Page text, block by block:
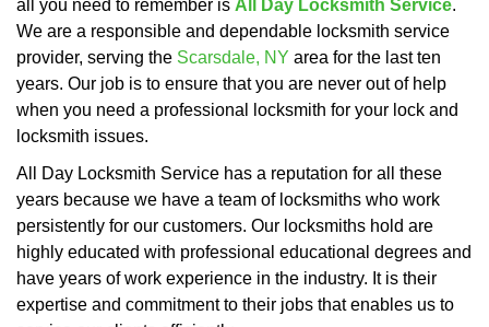
all you need to remember is All Day Locksmith Service.
We are a responsible and dependable locksmith service
provider, serving the Scarsdale, NY area for the last ten
years. Our job is to ensure that you are never out of help
when you need a professional locksmith for your lock and
locksmith issues.
All Day Locksmith Service has a reputation for all these
years because we have a team of locksmiths who work
persistently for our customers. Our locksmiths hold are
highly educated with professional educational degrees and
have years of work experience in the industry. It is their
expertise and commitment to their jobs that enables us to